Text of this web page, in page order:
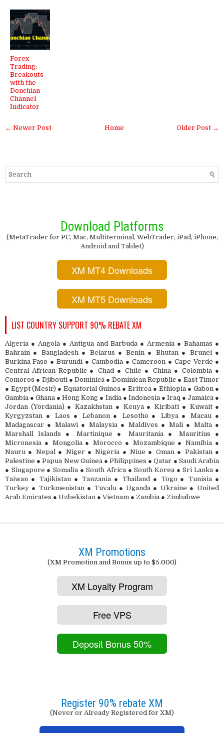
Forex
Trading:
Breakouts
with the
Donchian
Channel
Indicator
← Newer Post Older Post →
Home
Download Platforms
(MetaTrader for PC, Mac, Multiterminal, WebTrader, iPad, iPhone,
Android and Tablet)
XM MT4 Downloads
XM MT5 Downloads
LIST COUNTRY SUPPORT 90% REBATE XM
Algeria ● Angola ● Antigua and Barbuda ● Armenia ● Bahamas ●
Bahrain ● Bangladesh ● Belarus ● Benin ● Bhutan ● Brunei ●
Burkina Faso ● Burundi ● Cambodia ● Cameroon ● Cape Verde ●
Central African Republic ● Chad ● Chile ● China ● Colombia ●
Comoros ● Djibouti ● Dominica ● Dominican Republic ● East Timor
● Egypt (Mesir) ● Equatorial Guinea ● Eritrea ● Ethiopia ● Gabon ●
Gambia ● Ghana ● Hong Kong ● India ● Indonesia ● Iraq ● Jamaica ●
Jordan (Yordania) ● Kazakhstan ● Kenya ● Kiribati ● Kuwait ●
Kyrgyzstan ● Laos ● Lebanon ● Lesotho ● Libya ● Macau ●
Madagascar ● Malawi ● Malaysia ● Maldives ● Mali ● Malta ●
Marshall Islands ● Martinique ● Mauritania ● Mauritius ●
Micronesia ● Mongolia ● Morocco ● Mozambique ● Namibia ●
Nauru ● Nepal ● Niger ● Nigeria ● Niue ● Oman ● Pakistan ●
Palestine ● Papua New Guinea ● Philippines ● Qatar ● Saudi Arabia
● Singapore ● Somalia ● South Africa ● South Korea ● Sri Lanka ●
Taiwan ● Tajikistan ● Tanzania ● Thailand ● Togo ● Tunisia ●
Turkey ● Turkmenistan ● Tuvalu ● Uganda ● Ukraine ● United
Arab Emirates ● Uzbekistan ● Vietnam ● Zambia ● Zimbabwe
XM Promotions
(XM Promotion and Bonus up to $5.000)
XM Loyalty Program
Free VPS
Deposit Bonus 50%
Register 90% rebate XM
(Never or Already Registered for XM)